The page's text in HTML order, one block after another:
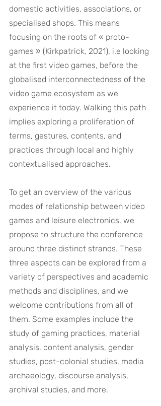
domestic activities, associations, or
specialised shops. This means
focusing on the roots of « proto-
games » (Kirkpatrick, 2021), i.e looking
at the first video games, before the
globalised interconnectedness of the
video game ecosystem as we
experience it today. Walking this path
implies exploring a proliferation of
terms, gestures, contents, and
practices through local and highly
contextualised approaches.
To get an overview of the various
modes of relationship between video
games and leisure electronics, we
propose to structure the conference
around three distinct strands. These
three aspects can be explored from a
variety of perspectives and academic
methods and disciplines, and we
welcome contributions from all of
them. Some examples include the
study of gaming practices, material
analysis, content analysis, gender
studies, post-colonial studies, media
archaeology, discourse analysis,
archival studies, and more.